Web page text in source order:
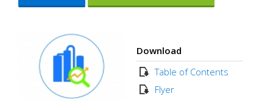
Download
Table of Contents
Flyer